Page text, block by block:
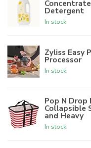
Detergent
In stock
Zyliss Easy
Processor
In stock
Pop N Drop
Collapsible
and Heavy
In stock